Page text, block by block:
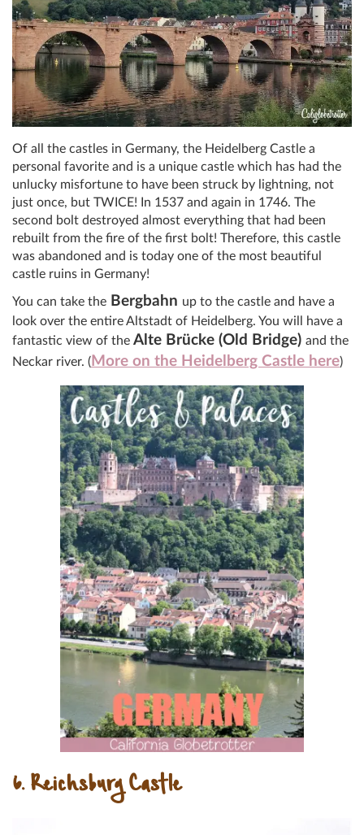
Of all the castles in Germany, the Heidelberg Castle a
personal favorite and is a unique castle which has had the
unlucky misfortune to have been struck by lightning, not
just once, but TWICE! In 1537 and again in 1746. The
second bolt destroyed almost everything that had been
rebuilt from the fire of the first bolt! Therefore, this castle
was abandoned and is today one of the most beautiful
castle ruins in Germany!
You can take the Bergbahn up to the castle and have a
look over the entire Altstadt of Heidelberg. You will have a
fantastic view of the Alte Brücke (Old Bridge) and the
Neckar river. (More on the Heidelberg Castle here)
6. Reichsburg Castle